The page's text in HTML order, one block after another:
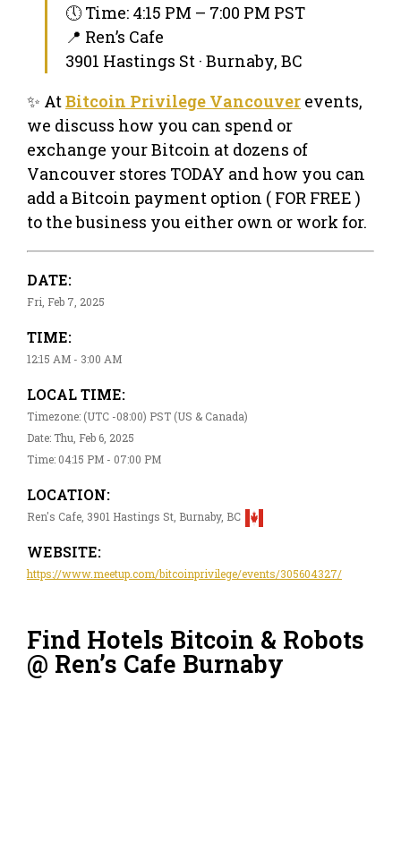
🕔 Time: 4:15 PM – 7:00 PM PST
📍 Ren’s Cafe
3901 Hastings St · Burnaby, BC
✨ AtBitcoin Privilege Vancouver events,
we discuss how you can spend or
exchange your Bitcoin at dozens of
Vancouver stores TODAY and how you can
add a Bitcoin payment option ( FOR FREE )
to the business you either own or work for.
DATE:
Fri, Feb 7, 2025
TIME:
12:15 AM - 3:00 AM
LOCAL TIME:
Timezone: (UTC -08:00) PST (US & Canada)
Date: Thu, Feb 6, 2025
Time: 04:15 PM - 07:00 PM
LOCATION:
Ren's Cafe, 3901 Hastings St, Burnaby, BC
WEBSITE:
https://www.meetup.com/bitcoinprivilege/events/305604327/
Find Hotels Bitcoin & Robots
@ Ren’s Cafe Burnaby